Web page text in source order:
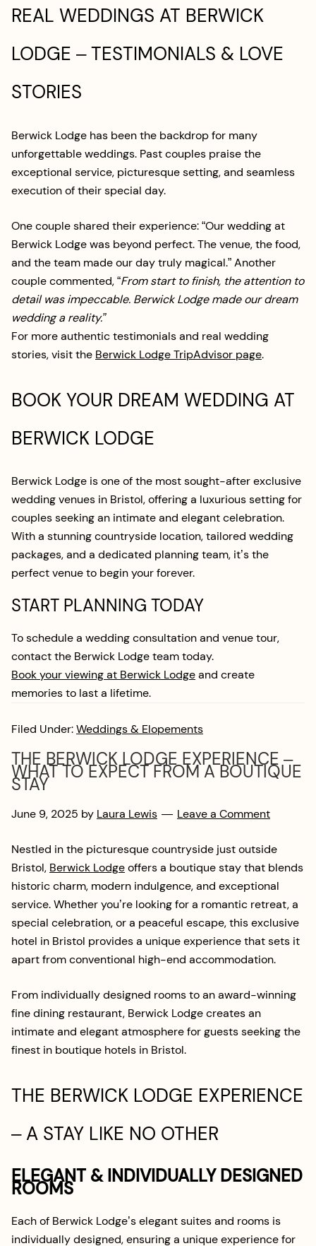
REAL WEDDINGS AT BERWICK
LODGE – TESTIMONIALS & LOVE
STORIES
Berwick Lodge has been the backdrop for many
unforgettable weddings. Past couples praise the
exceptional service, picturesque setting, and seamless
execution of their special day.
One couple shared their experience: “Our wedding at
Berwick Lodge was beyond perfect. The venue, the food,
and the team made our day truly magical.” Another
couple commented, “From start to finish, the attention to
detail was impeccable. Berwick Lodge made our dream
wedding a reality.”
For more authentic testimonials and real wedding
stories, visit the Berwick Lodge TripAdvisor page.
BOOK YOUR DREAM WEDDING AT
BERWICK LODGE
Berwick Lodge is one of the most sought-after exclusive
wedding venues in Bristol, offering a luxurious setting for
couples seeking an intimate and elegant celebration.
With a stunning countryside location, tailored wedding
packages, and a dedicated planning team, it’s the
perfect venue to begin your forever.
START PLANNING TODAY
To schedule a wedding consultation and venue tour,
contact the Berwick Lodge team today.
Book your viewing at Berwick Lodgeand create
memories to last a lifetime.
Filed Under:Weddings & Elopements
THE BERWICK LODGE EXPERIENCE –
WHAT TO EXPECT FROM A BOUTIQUE
STAY
June 9, 2025 by Laura Lewis Leave a Comment
Nestled in the picturesque countryside just outside
Bristol, Berwick Lodgeoffers a boutique stay that blends
historic charm, modern indulgence, and exceptional
service. Whether you’re looking for a romantic retreat, a
special celebration, or a peaceful escape, this exclusive
hotel in Bristol provides a unique experience that sets it
apart from conventional high-end accommodation.
From individually designed rooms to an award-winning
fine dining restaurant, Berwick Lodge creates an
intimate and elegant atmosphere for guests seeking the
finest in boutique hotels in Bristol.
THE BERWICK LODGE EXPERIENCE
– A STAY LIKE NO OTHER
ELEGANT & INDIVIDUALLY DESIGNED
ROOMS
Each of Berwick Lodge’s elegant suites and rooms is
individually designed, ensuring a unique experience for